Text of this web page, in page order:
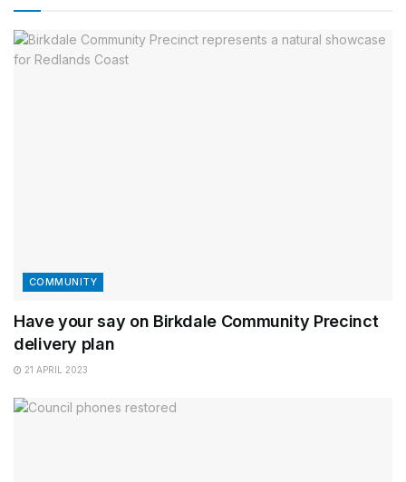
COMMUNITY
Have your say on Birkdale Community Precinct
delivery plan
21 APRIL 2023